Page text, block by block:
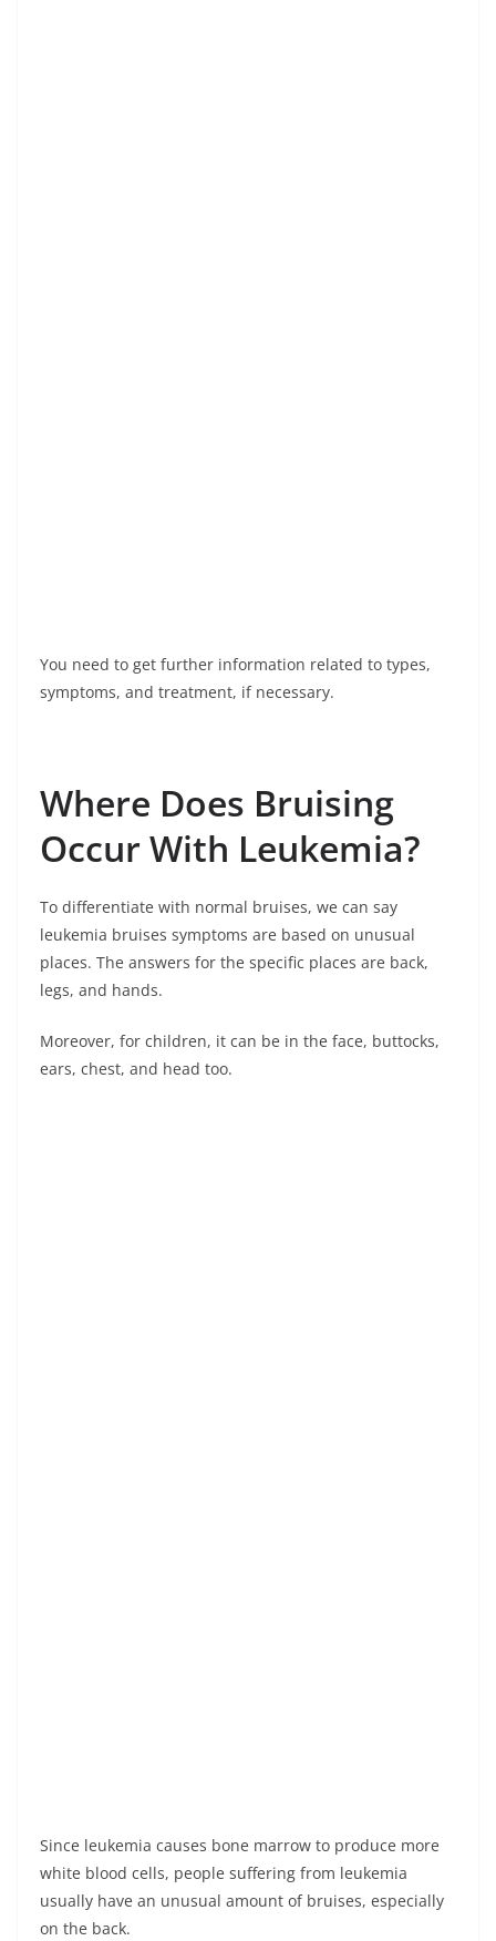
You need to get further information related to types,
symptoms, and treatment, if necessary.
Where Does Bruising
Occur With Leukemia?
To differentiate with normal bruises, we can say
leukemia bruises symptoms are based on unusual
places. The answers for the specific places are back,
legs, and hands.
Moreover, for children, it can be in the face, buttocks,
ears, chest, and head too.
Since leukemia causes bone marrow to produce more
white blood cells, people suffering from leukemia
usually have an unusual amount of bruises, especially
on the back.